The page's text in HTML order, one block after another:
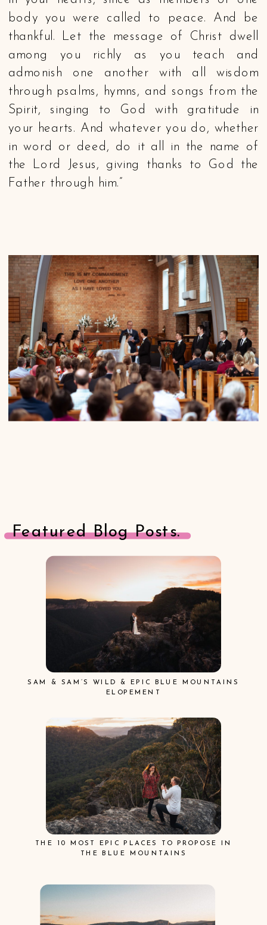
body you were called to peace. And be
thankful. Let the message of Christ dwell
among you richly as you teach and
admonish one another with all wisdom
through psalms, hymns, and songs from the
Spirit, singing to God with gratitude in
your hearts. And whatever you do, whether
in word or deed, do it all in the name of
the Lord Jesus, giving thanks to God the
Father through him.”
SAM & SAM’S WILD & EPIC BLUE MOUNTAINS
ELOPEMENT
THE 10 MOST EPIC PLACES TO PROPOSE IN
THE BLUE MOUNTAINS
Featured Blog Posts.